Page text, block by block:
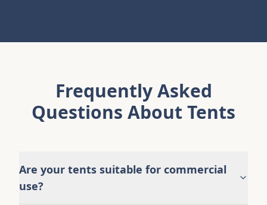
Frequently Asked
Questions About Tents
Are your tents suitable for commercial
use?